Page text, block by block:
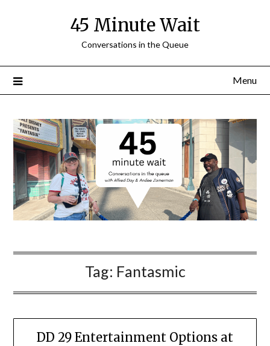
45 Minute Wait
Conversations in the Queue
Menu
Tag: Fantasmic
DD 29 Entertainment Options at